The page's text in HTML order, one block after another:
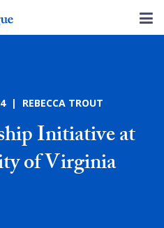
| REBECCA TROUT
Initiative at
of Virginia